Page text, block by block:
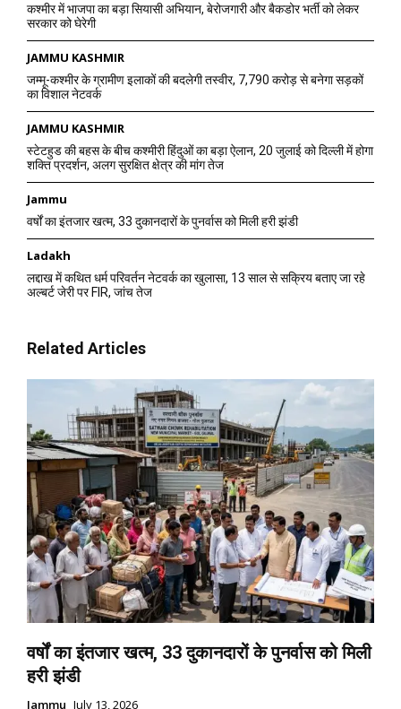
कश्मीर में भाजपा का बड़ा सियासी अभियान, बेरोजगारी और बैकडोर भर्ती को लेकर
सरकार को घेरेगी
JAMMU KASHMIR
जम्मू-कश्मीर के ग्रामीण इलाकों की बदलेगी तस्वीर, 7,790 करोड़ से बनेगा सड़कों
का विशाल नेटवर्क
JAMMU KASHMIR
स्टेटहुड की बहस के बीच कश्मीरी हिंदुओं का बड़ा ऐलान, 20 जुलाई को दिल्ली में होगा
शक्ति प्रदर्शन, अलग सुरक्षित क्षेत्र की मांग तेज
Jammu
वर्षों का इंतजार खत्म, 33 दुकानदारों के पुनर्वास को मिली हरी झंडी
Ladakh
लद्दाख में कथित धर्म परिवर्तन नेटवर्क का खुलासा, 13 साल से सक्रिय बताए जा रहे
अल्बर्ट जेरी पर FIR, जांच तेज
Related Articles
वर्षों का इंतजार खत्म, 33 दुकानदारों के पुनर्वास को मिली
हरी झंडी
Jammu July 13, 2026